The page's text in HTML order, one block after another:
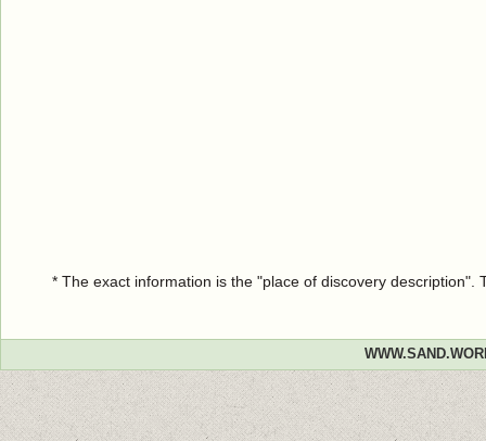
* The exact information is the "place of discovery